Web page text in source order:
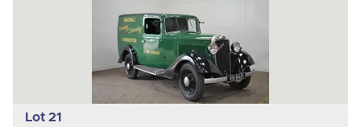
Lot 21